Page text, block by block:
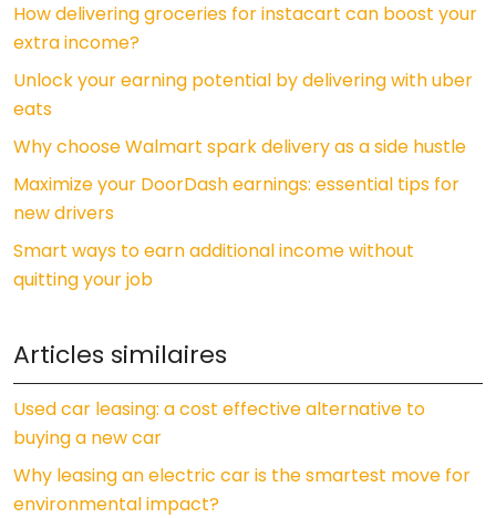
How delivering groceries for instacart can boost your
extra income?
Unlock your earning potential by delivering with uber
eats
Why choose Walmart spark delivery as a side hustle
Maximize your DoorDash earnings: essential tips for
new drivers
Smart ways to earn additional income without
quitting your job
Articles similaires
Used car leasing: a cost effective alternative to
buying a new car
Why leasing an electric car is the smartest move for
environmental impact?